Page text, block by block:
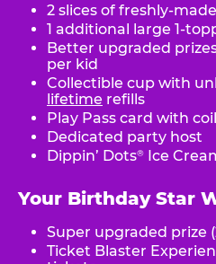
2 slices of freshly-
1 additional large 1-
Better upgraded
per kid
Collectible cup with
lifetime refills
Play Pass card with
Dedicated party host
Dippin’ Dots® Ice
Your Birthday Star
Super upgraded prize
Ticket Blaster